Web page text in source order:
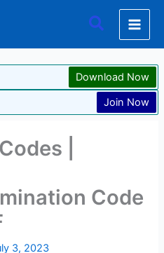
Search
Download Now
Join Now
|
Code
3, 2023